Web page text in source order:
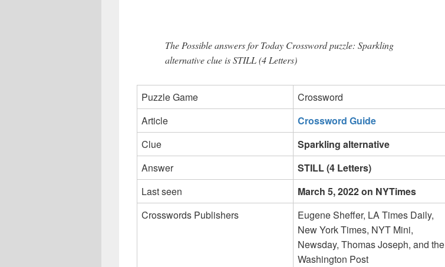
The Possible answers for Today Crossword puzzle: Sparkling
alternative clue is STILL (4 Letters)
Puzzle Game
Crossword
Article
Crossword Guide
Clue
Sparkling alternative
Answer
STILL (4 Letters)
Last seen
March 5, 2022 on NYTimes
Crosswords Publishers
Eugene Sheffer, LA Times Daily,
New York Times, NYT Mini,
Newsday, Thomas Joseph, and the
Washington Post